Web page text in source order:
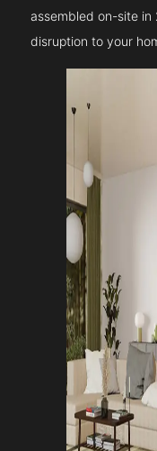
assembled on-site in
disruption to your